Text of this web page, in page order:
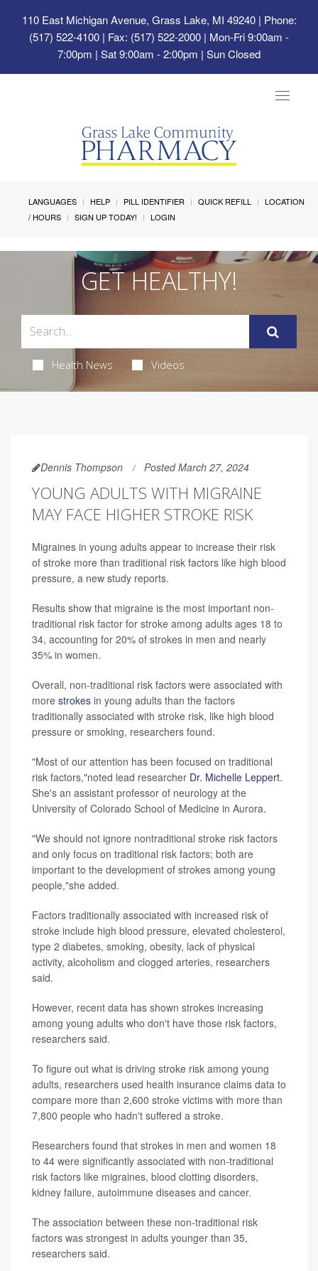
110 East Michigan Avenue, Grass Lake, MI 49240| Phone:
(517) 522-4100 | Fax: (517) 522-2000 | Mon-Fri 9:00am -
7:00pm | Sat 9:00am - 2:00pm | Sun Closed
Toggle
LANGUAGES HELP PILL IDENTIFIER QUICK REFILL
LOCATION
/ HOURS
SIGN UP TODAY! LOGIN
GET HEALTHY!
Health News Videos
Dennis Thompson Posted March 27, 2024
YOUNG ADULTS WITH MIGRAINE
MAY FACE HIGHER STROKE RISK
Migraines in young adults appear to increase their risk
of stroke more than traditional risk factors like high blood
pressure, a new study reports.
Results show that migraine is the most important non-
traditional risk factor for stroke among adults ages 18 to
34, accounting for 20% of strokes in men and nearly
35% in women.
Overall, non-traditional risk factors were associated with
more strokes in young adults than the factors
traditionally associated with stroke risk, like high blood
pressure or smoking, researchers found.
"Most of our attention has been focused on traditional
risk factors,"noted lead researcher Dr. Michelle Leppert.
She's an assistant professor of neurology at the
University of Colorado School of Medicine in Aurora.
"We should not ignore nontraditional stroke risk factors
and only focus on traditional risk factors; both are
important to the development of strokes among young
people,"she added.
Factors traditionally associated with increased risk of
stroke include high blood pressure, elevated cholesterol,
type 2 diabetes, smoking, obesity, lack of physical
activity, alcoholism and clogged arteries, researchers
said.
However, recent data has shown strokes increasing
among young adults who don't have those risk factors,
researchers said.
To figure out what is driving stroke risk among young
adults, researchers used health insurance claims data to
compare more than 2,600 stroke victims with more than
7,800 people who hadn't suffered a stroke.
Researchers found that strokes in men and women 18
to 44 were significantly associated with non-traditional
risk factors like migraines, blood clotting disorders,
kidney failure, autoimmune diseases and cancer.
The association between these non-traditional risk
factors was strongest in adults younger than 35,
researchers said.